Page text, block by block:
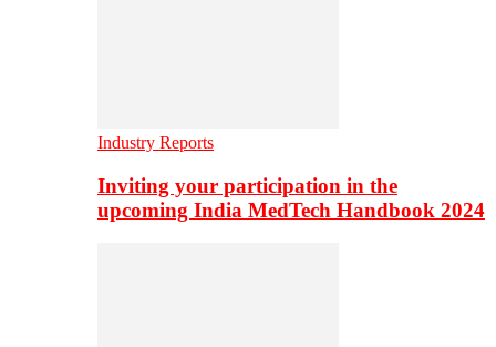
Industry Reports
Inviting your participation in the
upcoming India MedTech Handbook 2024